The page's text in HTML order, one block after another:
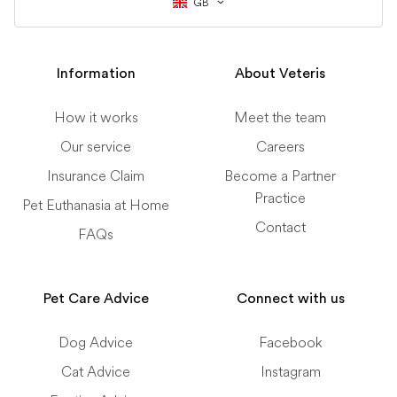
Information
How it works
Our service
Insurance Claim
Pet Euthanasia at Home
FAQs
About Veteris
Meet the team
Careers
Become a Partner
Practice
Contact
Pet Care Advice
Dog Advice
Cat Advice
Connect with us
Facebook
Instagram